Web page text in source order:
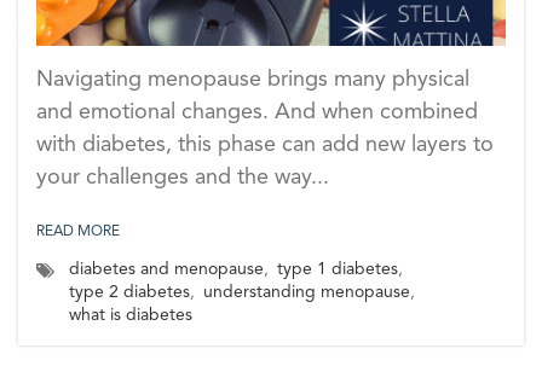
Navigating menopause brings many physical
and emotional changes. And when combined
with diabetes, this phase can add new layers to
your challenges and the way...
READ MORE
diabetes and menopause, type 1 diabetes,
type 2 diabetes, understanding menopause,
what is diabetes